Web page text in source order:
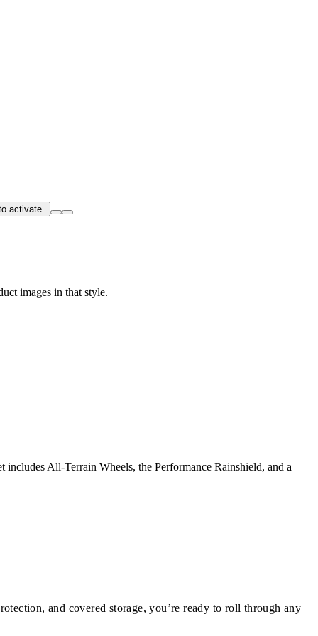
activate.
images in that style.
All-Terrain Wheels, the Performance Rainshield, and a
and covered storage, you’re ready to roll through any